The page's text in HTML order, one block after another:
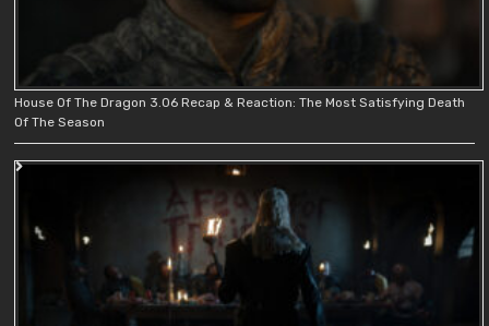
House Of The Dragon 3.06 Recap & Reaction: The Most Satisfying Death
Of The Season